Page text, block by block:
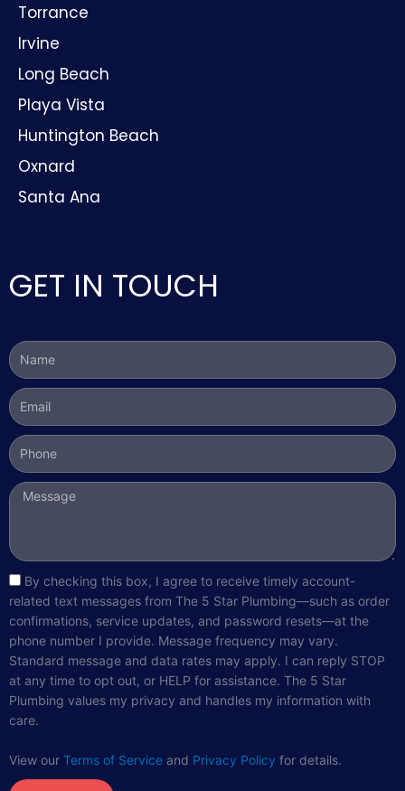
Torrance
Irvine
Long Beach
Playa Vista
Huntington Beach
Oxnard
Santa Ana
GET IN TOUCH
Name
Email
Phone
Message
sms_opt
By checking this box, I agree to receive timely account-
related text messages from The 5 Star Plumbing—such as order
confirmations, service updates, and password resets—at the
phone number I provide. Message frequency may vary.
Standard message and data rates may apply. I can reply STOP
at any time to opt out, or HELP for assistance. The 5 Star
Plumbing values my privacy and handles my information with
care.
View our Terms of Service and Privacy Policy for details.